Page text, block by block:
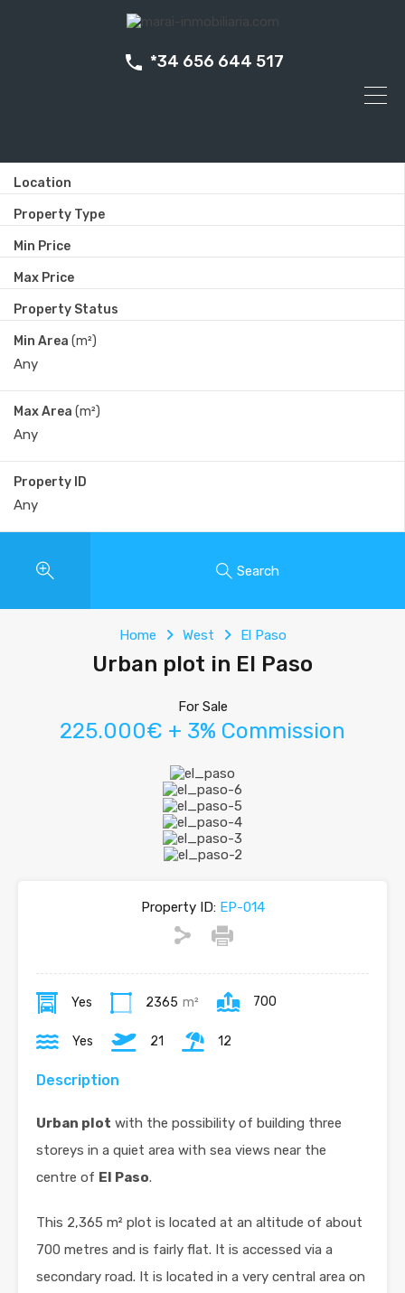
*34 656 644 517
Location
Property Type
Min Price
Max Price
Property Status
Min Area (m²)
Max Area (m²)
Property ID
Search
Home West El Paso
Urban plot in El Paso
For Sale
225.000€ + 3% Commission
Property ID:EP-014
Yes 2365 m² 700
Yes 21 12
Description
Urban plot with the possibility of building three
storeys in a quiet area with sea views near the
centre of El Paso.
This 2,365 m² plot is located at an altitude of about
700 metres and is fairly flat. It is accessed via a
secondary road. It is located in a very central area on